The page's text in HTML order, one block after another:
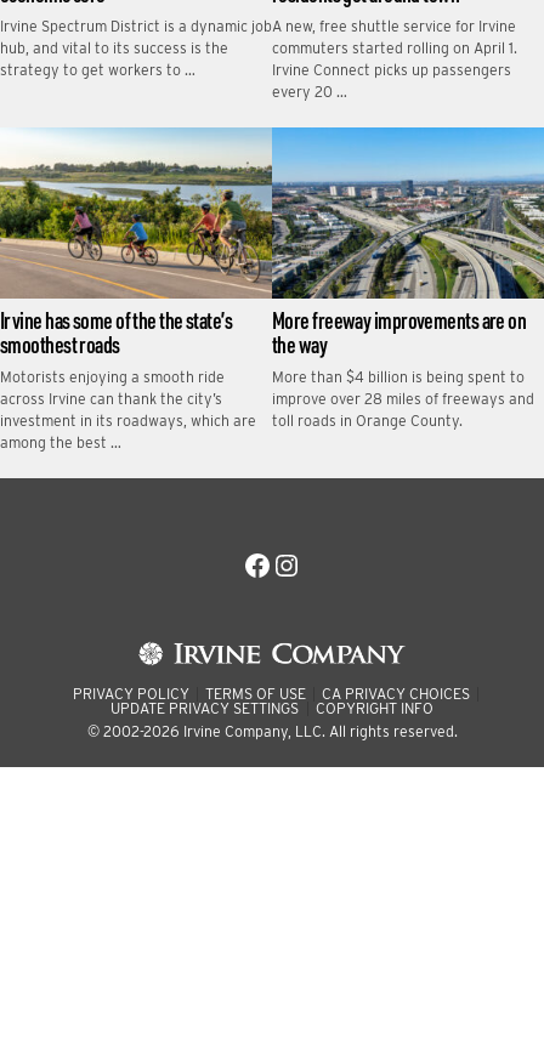
Irvine Spectrum District is a dynamic job
hub, and vital to its success is the
strategy to get workers to …
A new, free shuttle service for Irvine
commuters started rolling on April 1.
Irvine Connect picks up passengers
every 20 …
Irvine has some of the the state’s
smoothest roads
Motorists enjoying a smooth ride
across Irvine can thank the city’s
investment in its roadways, which are
among the best …
More freeway improvements are on
the way
More than $4 billion is being spent to
improve over 28 miles of freeways and
toll roads in Orange County.
Facebook
Instagram
PRIVACY POLICY TERMS OF USE
CA PRIVACY CHOICES
UPDATE PRIVACY SETTINGS
COPYRIGHT INFO
© 2002-2026 Irvine Company, LLC. All rights reserved.